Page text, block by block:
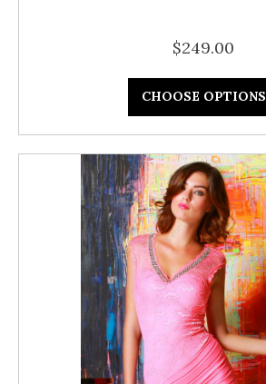
$249.00
CHOOSE OPTIONS